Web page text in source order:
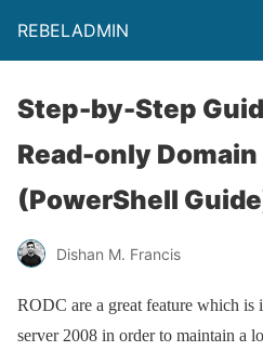
REBELADMIN
Step-by-Step
Read-only
(PowerShell
Dishan M. Francis
RODC are a great feature which
server 2008 in order to maintain a